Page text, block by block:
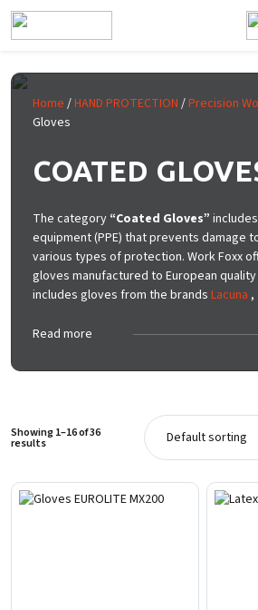
Skip to main content
Home /HAND PROTECTION /Precision
Gloves
COATED
The category “Coated Gloves”
equipment (PPE) that prevents damage
various types of protection. Work Foxx
gloves manufactured to European
includes gloves from the brands Lacuna ,
Read more
Showing 1–16 of 36
results